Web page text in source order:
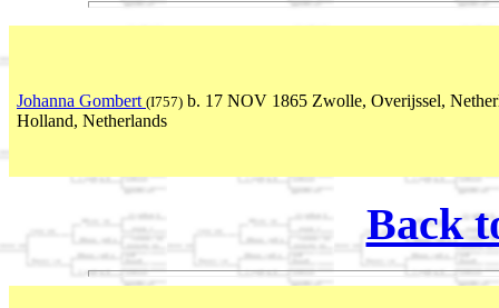
Johanna Gombert (I757) b. 17 NOV 1865 Zwolle, Overijssel,
Holland, Netherlands
Back